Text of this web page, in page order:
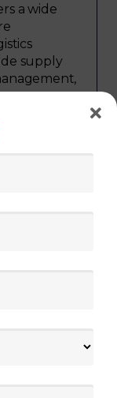
a wide
supply
in